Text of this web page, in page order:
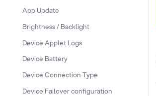
App Update
Brightness / Backlight
Device Applet Logs
Device Battery
Device Connection Type
Device Failover configuration